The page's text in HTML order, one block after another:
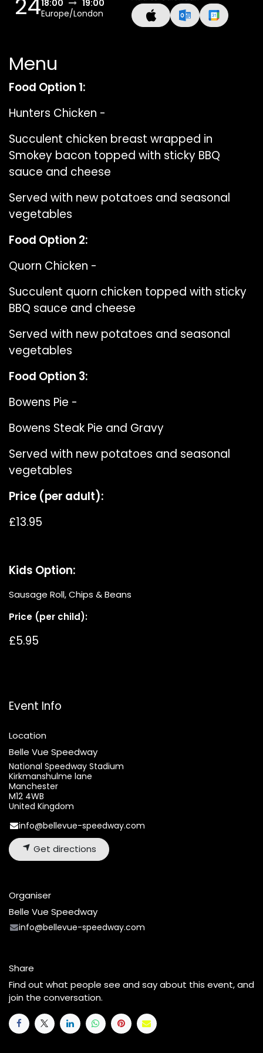
2418:00
19:00
Europe/London
Menu
Food Option 1:
Hunters Chicken -
Succulent chicken breast wrapped in
Smokey bacon topped with sticky BBQ
sauce and cheese
Served with new potatoes and seasonal
vegetables
Food Option 2:
Quorn Chicken -
Succulent quorn chicken topped with sticky
BBQ sauce and cheese
Served with new potatoes and seasonal
vegetables
Food Option 3:
Bowens Pie -
Bowens Steak Pie and Gravy
Served with new potatoes and seasonal
vegetables
Price (per adult):
£13.95
Kids Option:
Sausage Roll, Chips & Beans
Price (per child):
£5.95
Event Info
Location
Belle Vue Speedway
National Speedway Stadium
Kirkmanshulme lane
Manchester
M12 4WB
United Kingdom
info@bellevue-speedway.com
Get directions
Organiser
Belle Vue Speedway
info@bellevue-speedway.com
Share
Find out what people see and say about this event, and
join the conversation.